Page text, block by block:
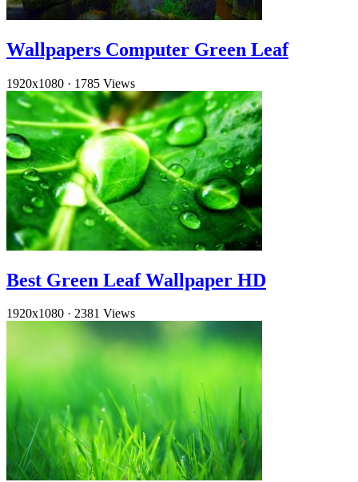
Wallpapers Computer Green Leaf
1920x1080 · 1785 Views
Best Green Leaf Wallpaper HD
1920x1080 · 2381 Views